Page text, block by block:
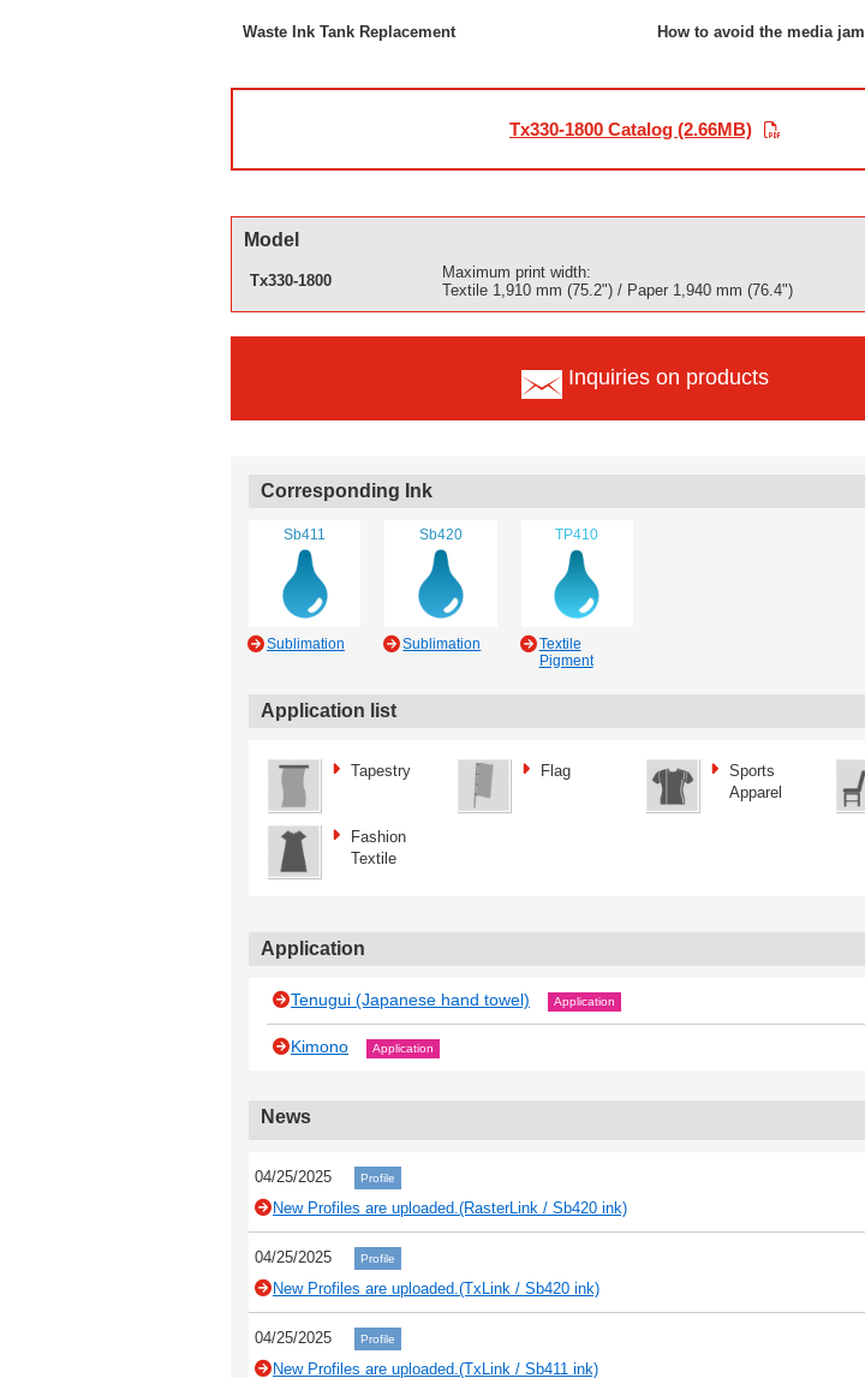
Waste Ink Tank Replacement How to avoid the media jam
Tx330-1800 Catalog (2.66MB)
Model
Tx330-1800
Maximum print width:
Textile 1,910 mm (75.2") / Paper 1,940 mm (76.4")
Inquiries on products
Corresponding Ink
Sb411
Sublimation
Sb420
Sublimation
TP410
Textile
Pigment
Application list
Tapestry Flag
Sports
Apparel
Fashion
Textile
Application
Tenugui (Japanese hand towel) Application
Kimono Application
News
04/25/2025 Profile
New Profiles are uploaded.(RasterLink / Sb420 ink)
04/25/2025 Profile
New Profiles are uploaded.(TxLink / Sb420 ink)
04/25/2025 Profile
New Profiles are uploaded.(TxLink / Sb411 ink)